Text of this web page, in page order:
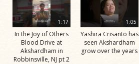
1:17
In the Joy of Others
Blood Drive at
Akshardham in
Robbinsville, NJ pt 2
1:05
Yashira Crisanto has
seen Akshardham
grow over the years